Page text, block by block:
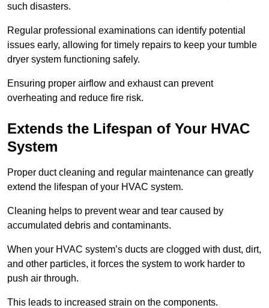
such disasters.
Regular professional examinations can identify potential
issues early, allowing for timely repairs to keep your tumble
dryer system functioning safely.
Ensuring proper airflow and exhaust can prevent
overheating and reduce fire risk.
Extends the Lifespan of Your HVAC
System
Proper duct cleaning and regular maintenance can greatly
extend the lifespan of your HVAC system.
Cleaning helps to prevent wear and tear caused by
accumulated debris and contaminants.
When your HVAC system’s ducts are clogged with dust, dirt,
and other particles, it forces the system to work harder to
push air through.
This leads to increased strain on the components.